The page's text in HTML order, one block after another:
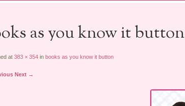
as you know it button
at 383 × 354in books as you know it button
Next →